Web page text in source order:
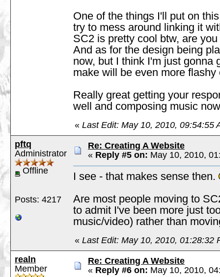
One of the things I'll put on
try to mess around linking it
SC2 is pretty cool btw, are
And as for the design being
now, but I think I'm just gonna
make will be even more
Really great getting your
well and composing music
« Last Edit: May 10, 2010, 09:54:55
pftq
Administrator
Offline
Posts: 4217
Re: Creating A Website
« Reply #5 on: May 10, 2010,
I see - that makes sense then.
Are most people moving to
to admit I've been more just
music/video) rather than
« Last Edit: May 10, 2010, 01:28:32
realn
Member
Re: Creating A Website
« Reply #6 on: May 10, 2010,